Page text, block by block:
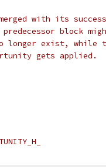
with its
block
longer exist, while
gets applied.